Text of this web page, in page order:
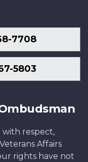
7708
5803
respect,
Affairs
rights have not